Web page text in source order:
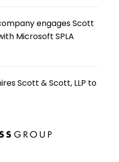
engages Scott
Microsoft SPLA
Scott & Scott, LLP to